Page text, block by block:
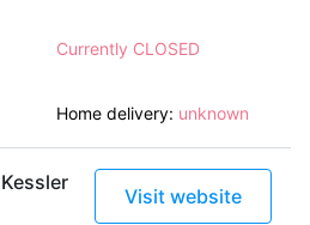
Currently CLOSED
Home delivery: unknown
Visit website